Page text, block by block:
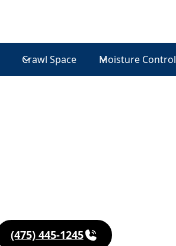
Crawl Space Moisture Control
(475) 445-1245